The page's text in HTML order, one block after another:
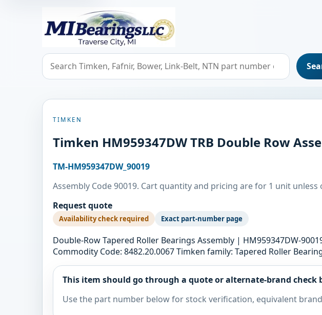
MIBearings LLC
Search bearings, seals, and cross references
TIMKEN
Timken HM959347DW TRB Double Row
TM-HM959347DW_90019
Assembly Code 90019. Cart quantity and pricing are for 1 unit
Request quote
Availability check required Exact part-number page
Double-Row Tapered Roller Bearings Assembly | HM959347DW-
Commodity Code: 8482.20.0067 Timken family: Tapered Roller
This item should go through a quote or alternate-brand check
Use the part number below for stock verification, equivalent